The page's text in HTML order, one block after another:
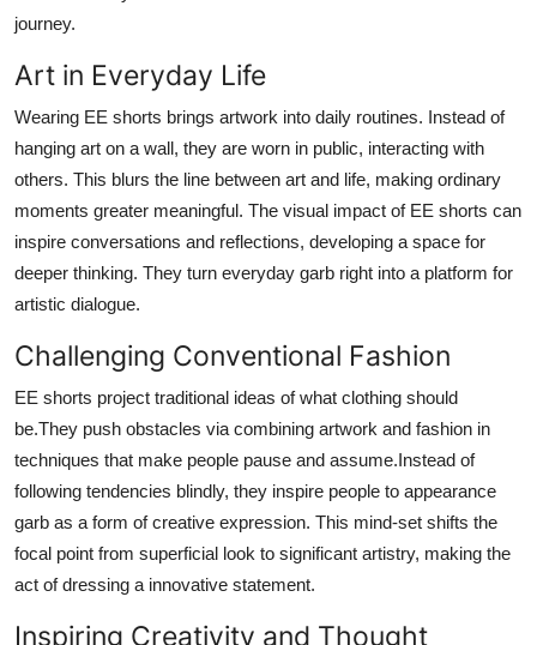
journey.
Art in Everyday Life
Wearing EE shorts brings artwork into daily routines. Instead of
hanging art on a wall, they are worn in public, interacting with
others. This blurs the line between art and life, making ordinary
moments greater meaningful. The visual impact of EE shorts can
inspire conversations and reflections, developing a space for
deeper thinking. They turn everyday garb right into a platform for
artistic dialogue.
Challenging Conventional Fashion
EE shorts project traditional ideas of what clothing should
be.They push obstacles via combining artwork and fashion in
techniques that make people pause and assume.Instead of
following tendencies blindly, they inspire people to appearance
garb as a form of creative expression. This mind-set shifts the
focal point from superficial look to significant artistry, making the
act of dressing a innovative statement.
Inspiring Creativity and Thought